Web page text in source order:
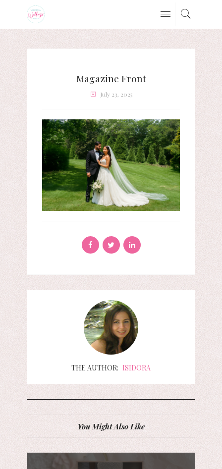
Magazine Front
July 23, 2025
THE AUTHOR: ISIDORA
You Might Also Like